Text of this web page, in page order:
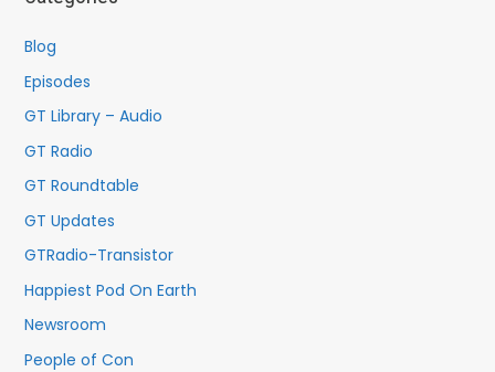
f
o
r
Blog
Episodes
GT Library – Audio
GT Radio
GT Roundtable
GT Updates
GTRadio-Transistor
Happiest Pod On Earth
Newsroom
People of Con